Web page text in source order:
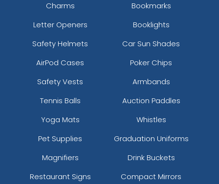
Charms
Bookmarks
Letter Openers
Booklights
Safety Helmets
Car Sun Shades
AirPod Cases
Poker Chips
Safety Vests
Armbands
Tennis Balls
Auction Paddles
Yoga Mats
Whistles
Pet Supplies
Graduation Uniforms
Magnifiers
Drink Buckets
Restaurant Signs
Compact Mirrors